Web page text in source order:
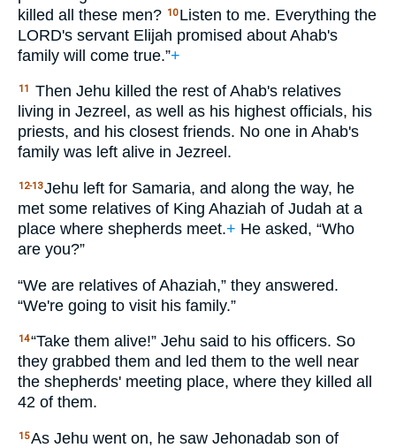
killed all these men? 10 Listen to me. Everything the
LORD's servant Elijah promised about Ahab's
family will come true.”+
11
Then Jehu killed the rest of Ahab's relatives
living in Jezreel, as well as his highest officials, his
priests, and his closest friends. No one in Ahab's
family was left alive in Jezreel.
12-13Jehu left for Samaria, and along the way, he
met some relatives of King Ahaziah of Judah at a
place where shepherds meet.+ He asked, “Who
are you?”
“We are relatives of Ahaziah,” they answered.
“We're going to visit his family.”
14“Take them alive!” Jehu said to his officers. So
they grabbed them and led them to the well near
the shepherds' meeting place, where they killed all
42 of them.
15As Jehu went on, he saw Jehonadab son of